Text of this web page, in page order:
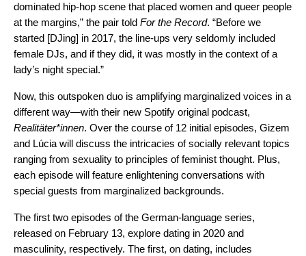
dominated hip-hop scene that placed women and queer people
at the margins,” the pair told For the Record. “Before we
started [DJing] in 2017, the line-ups very seldomly included
female DJs, and if they did, it was mostly in the context of a
lady’s night special.”
Now, this outspoken duo is amplifying marginalized voices in a
different way—with their new Spotify original podcast,
Realitäter*innen. Over the course of 12 initial episodes, Gizem
and Lúcia will discuss the intricacies of socially relevant topics
ranging from sexuality to principles of feminist thought. Plus,
each episode will feature enlightening conversations with
special guests from marginalized backgrounds.
The first two episodes of the German-language series,
released on February 13, explore dating in 2020 and
masculinity, respectively. The first, on dating, includes